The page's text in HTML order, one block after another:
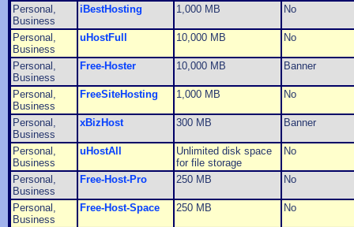
Personal,
Business
iBestHosting 1,000 MB No
Personal,
Business
uHostFull 10,000 MB No
Personal,
Business
Free-Hoster 10,000 MB Banner
Personal,
Business
FreeSiteHosting 1,000 MB No
Personal,
Business
xBizHost 300 MB Banner
Personal,
Business
uHostAll
Unlimited disk space
for file storage
No
Personal,
Business
Free-Host-Pro 250 MB No
Personal,
Business
Free-Host-Space 250 MB No